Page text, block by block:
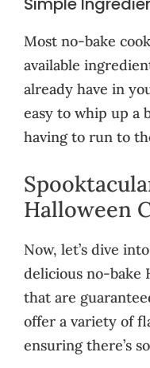
Most no-bake
available
already have in
easy to whip up a
having to run to
Halloween
Now, let’s dive
delicious no-bake
that are
offer a variety of
ensuring there’s